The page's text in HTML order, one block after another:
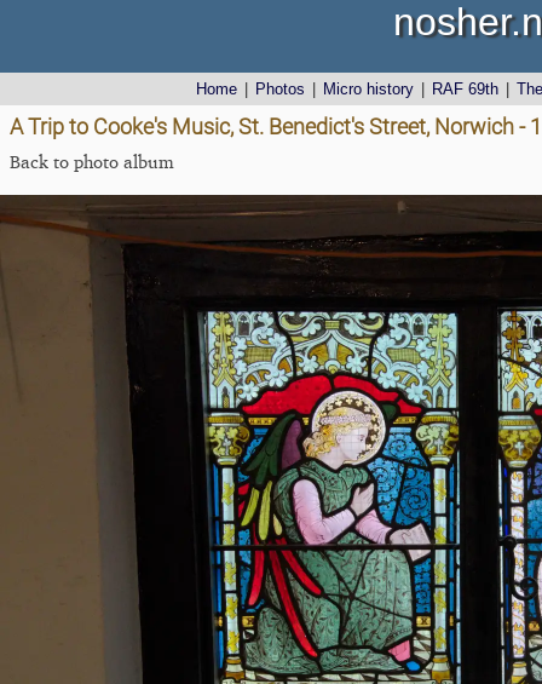
Home Photos Micro history RAF 69th
A Trip to Cooke's Music, St. Benedict's Street, Norwich -
Back to photo album